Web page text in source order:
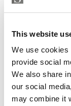
This website
We use cookies
provide social
We also share
our social
may combine it